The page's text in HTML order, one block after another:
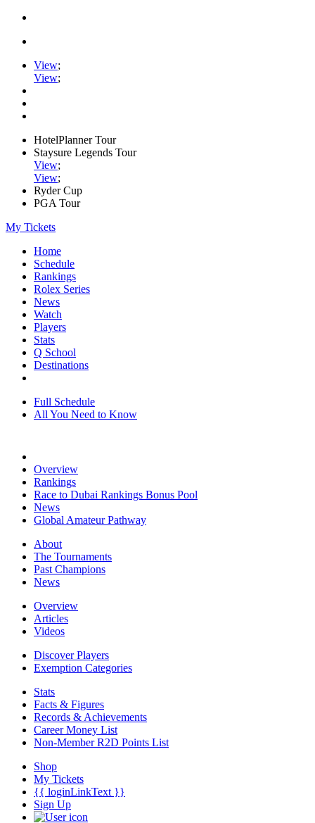
View;
View;
HotelPlanner Tour
Staysure Legends Tour
View;
View;
Ryder Cup
PGA Tour
My Tickets
Home
Schedule
Rankings
Rolex Series
News
Watch
Players
Stats
Q School
Destinations
Full Schedule
All You Need to Know
Overview
Rankings
Race to Dubai Rankings Bonus Pool
News
Global Amateur Pathway
About
The Tournaments
Past Champions
News
Overview
Articles
Videos
Discover Players
Exemption Categories
Stats
Facts & Figures
Records & Achievements
Career Money List
Non-Member R2D Points List
Shop
My Tickets
{{ loginLinkText }}
Sign Up